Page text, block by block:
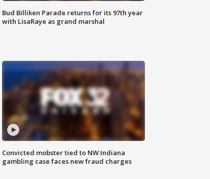
Bud Billiken Parade returns for its 97th year
with LisaRaye as grand marshal
Convicted mobster tied to NW Indiana
gambling case faces new fraud charges